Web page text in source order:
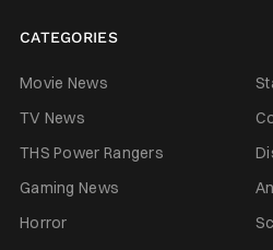
CATEGORIES
Movie News
TV News
THS Power Rangers
Gaming News
Horror